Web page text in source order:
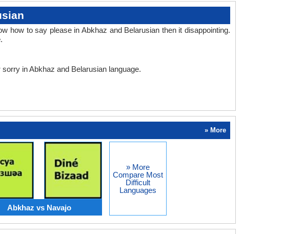
how to say please in Abkhaz and Belarusian then it disappointing.
in Abkhaz and Belarusian language.
» More
Abkhaz vs Navajo
» More
Compare Most
Difficult
Languages